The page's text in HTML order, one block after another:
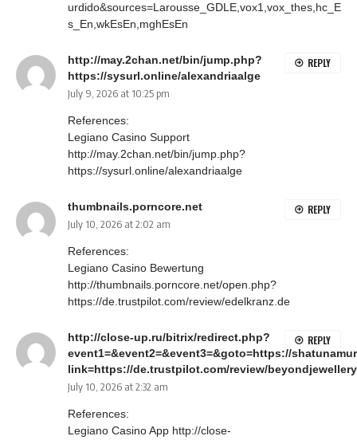
urdido&sources=Larousse_GDLE,vox1,vox_thes,hc_E
s_En,wkEsEn,mghEsEn
http://may.2chan.net/bin/jump.php?
https://sysurl.online/alexandriaalge
July 9, 2026 at 10:25 pm
References:
Legiano Casino Support
http://may.2chan.net/bin/jump.php?
https://sysurl.online/alexandriaalge
REPLY
thumbnails.porncore.net
July 10, 2026 at 2:02 am
References:
Legiano Casino Bewertung
http://thumbnails.porncore.net/open.php?
https://de.trustpilot.com/review/edelkranz.de
REPLY
http://close-up.ru/bitrix/redirect.php?
event1=&event2=&event3=&goto=https://
link=https://de.trustpilot.com/review/
July 10, 2026 at 2:32 am
References:
Legiano Casino App http://close-
REPLY